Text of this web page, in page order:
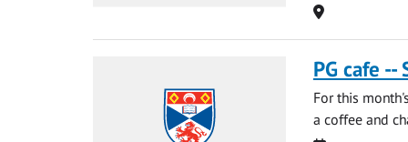
Location
PG cafe
For this
a coffee and